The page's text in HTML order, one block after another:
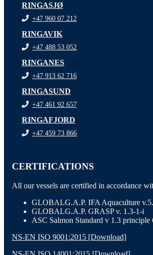
RINGASJØ
+47 960 07 212
RINGAVIK
+47 488 53 052
RINGANES
+47 913 62 716
RINGASUND
+47 461 92 657
RINGAFJORD
+47 459 73 866
CERTIFICATIONS
All our vessels are certified in accordance
GLOBALG.A.P. IFA Aquaculture
GLOBALG.A.P. GRASP v. 1.3-1-i
ASC Salmon Standard v 1.3 principle
NS-EN ISO 9001:2015 [Download]